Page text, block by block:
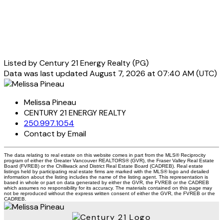
Listed by Century 21 Energy Realty (PG)
Data was last updated August 7, 2026 at 07:40 AM (UTC)
Melissa Pineau
CENTURY 21 ENERGY REALTY
250.997.1054
Contact by Email
The data relating to real estate on this website comes in part from the MLS® Reciprocity
program of either the Greater Vancouver REALTORS® (GVR), the Fraser Valley Real Estate
Board (FVREB) or the Chilliwack and District Real Estate Board (CADREB). Real estate
listings held by participating real estate firms are marked with the MLS® logo and detailed
information about the listing includes the name of the listing agent. This representation is
based in whole or part on data generated by either the GVR, the FVREB or the CADREB
which assumes no responsibility for its accuracy. The materials contained on this page may
not be reproduced without the express written consent of either the GVR, the FVREB or the
CADREB.